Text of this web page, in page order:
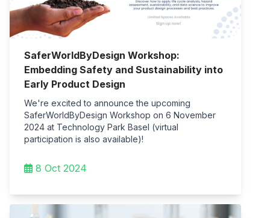
SaferWorldByDesign Workshop:
Embedding Safety and Sustainability into
Early Product Design
We're excited to announce the upcoming
SaferWorldByDesign Workshop on 6 November
2024 at Technology Park Basel (virtual
participation is also available)!
8 Oct 2024